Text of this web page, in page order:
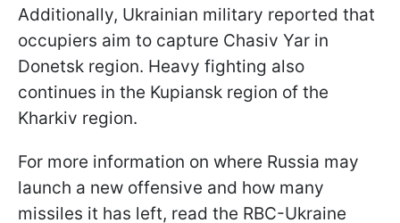
Additionally, Ukrainian military reported that
occupiers aim to capture Chasiv Yar in
Donetsk region. Heavy fighting also
continues in the Kupiansk region of the
Kharkiv region.
For more information on where Russia may
launch a new offensive and how many
missiles it has left, read the RBC-Ukraine